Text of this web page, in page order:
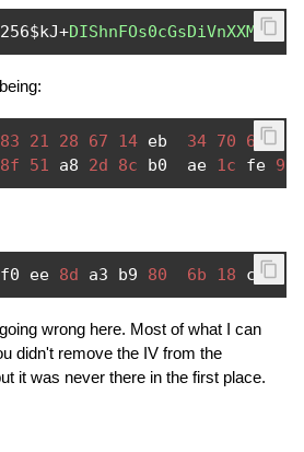
+
83 21 28 67 14 eb 34 70 6b 03
8f 51 a8 2d 8c b0  ae 1c fe 96
f0 ee 8d a3 b9 80 6b 18 c8 77
wrong here. Most of what I can
didn't remove the IV from the
it was never there in the first place.